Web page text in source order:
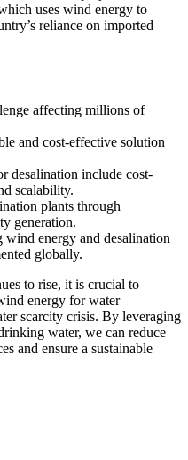
uses wind energy to
reliance on imported
affecting millions of
and cost-effective solution
desalination include cost-
scalability.
plants through
generation.
wind energy and desalination
globally.
to rise, it is crucial to
energy for water
scarcity crisis. By leveraging
water, we can reduce
and ensure a sustainable